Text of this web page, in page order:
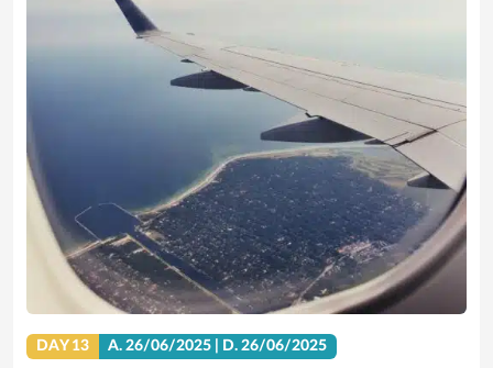
DAY 13 A.26/06/2025 D.26/06/2025